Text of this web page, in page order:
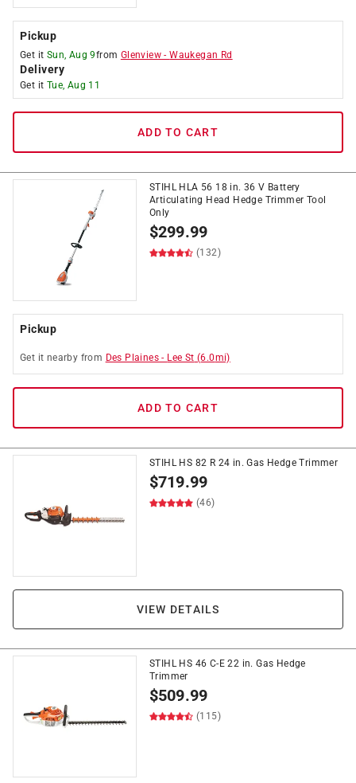
Pickup
Get it Sun, Aug 9from Glenview -Waukegan Rd
Delivery
Get it Tue, Aug 11
ADD TO CART
STIHL HLA 56 18 in. 36 V Battery
Articulating Head Hedge Trimmer Tool
Only
$299.99
(132)
Pickup
Get it nearby from Des Plaines - Lee St (6.0mi)
ADD TO CART
STIHL HS 82 R 24 in. Gas Hedge Trimmer
$719.99
(46)
VIEW DETAILS
STIHL HS 46 C-E 22 in. Gas Hedge
Trimmer
$509.99
(115)